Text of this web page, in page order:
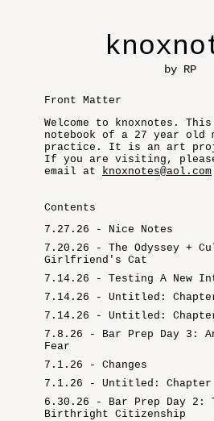
by RP
Front Matter
Welcome to knoxnotes.
notebook of a 27 year old
practice. It is an art
If you are visiting, please
email at knoxnotes@aol.com
Contents
7.27.26 - Nice Notes
7.20.26 - The Odyssey +
Girlfriend's Cat
7.14.26 - Testing A New
7.14.26 - Untitled:
7.14.26 - Untitled:
7.8.26 - Bar Prep Day 3:
Fear
7.1.26 - Changes
7.1.26 - Untitled: Chapter
6.30.26 - Bar Prep Day 2:
Birthright Citizenship